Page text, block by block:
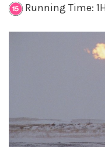
Running Time: